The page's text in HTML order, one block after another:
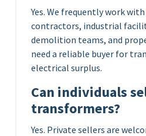
Yes. We frequently work
contractors, industrial
demolition teams, and
need a reliable buyer for
electrical surplus.
Can individuals
transformers?
Yes. Private sellers are